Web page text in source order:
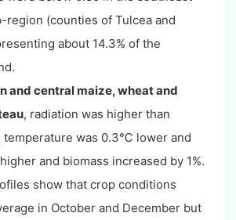
region (counties of Tulcea and
about 14.3% of the
and central maize, wheat and
, radiation was higher than
temperature was 0.3℃ lower and
and biomass increased by 1%.
show that crop conditions
in October and December but